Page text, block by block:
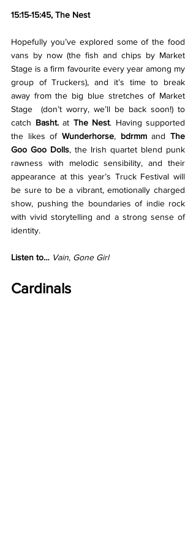
15:15-15:45, The Nest
Hopefully you’ve explored some of the food
vans by now (the fish and chips by Market
Stage is a firm favourite every year among my
group of Truckers), and it’s time to break
away from the big blue stretches of Market
Stage  (don’t worry, we’ll be back soon!) to
catch Basht. at The Nest. Having supported
the likes of Wunderhorse, bdrmm and The
Goo Goo Dolls, the Irish quartet blend punk
rawness with melodic sensibility, and their
appearance at this year’s Truck Festival will
be sure to be a vibrant, emotionally charged
show, pushing the boundaries of indie rock
with vivid storytelling and a strong sense of
identity.
Listen to… Vain, Gone Girl
Cardinals